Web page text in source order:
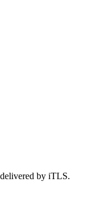
by iTLS.